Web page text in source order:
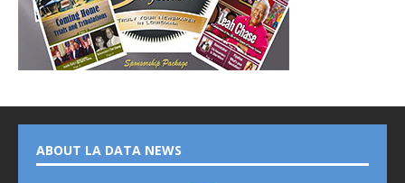
ABOUT LA DATA NEWS